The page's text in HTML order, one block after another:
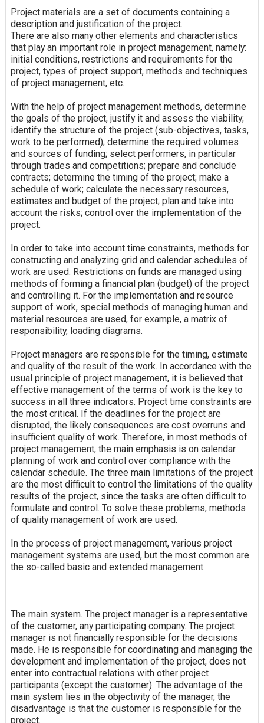
Project materials are a set of documents containing a
description and justification of the project.
There are also many other elements and characteristics
that play an important role in project management, namely:
initial conditions, restrictions and requirements for the
project, types of project support, methods and techniques
of project management, etc.
With the help of project management methods, determine
the goals of the project, justify it and assess the viability;
identify the structure of the project (sub-objectives, tasks,
work to be performed); determine the required volumes
and sources of funding; select performers, in particular
through trades and competitions; prepare and conclude
contracts; determine the timing of the project; make a
schedule of work; calculate the necessary resources,
estimates and budget of the project; plan and take into
account the risks; control over the implementation of the
project.
In order to take into account time constraints, methods for
constructing and analyzing grid and calendar schedules of
work are used. Restrictions on funds are managed using
methods of forming a financial plan (budget) of the project
and controlling it. For the implementation and resource
support of work, special methods of managing human and
material resources are used, for example, a matrix of
responsibility, loading diagrams.
Project managers are responsible for the timing, estimate
and quality of the result of the work. In accordance with the
usual principle of project management, it is believed that
effective management of the terms of work is the key to
success in all three indicators. Project time constraints are
the most critical. If the deadlines for the project are
disrupted, the likely consequences are cost overruns and
insufficient quality of work. Therefore, in most methods of
project management, the main emphasis is on calendar
planning of work and control over compliance with the
calendar schedule. The three main limitations of the project
are the most difficult to control the limitations of the quality
results of the project, since the tasks are often difficult to
formulate and control. To solve these problems, methods
of quality management of work are used.
In the process of project management, various project
management systems are used, but the most common are
the so-called basic and extended management.
The main system. The project manager is a representative
of the customer, any participating company. The project
manager is not financially responsible for the decisions
made. He is responsible for coordinating and managing the
development and implementation of the project, does not
enter into contractual relations with other project
participants (except the customer). The advantage of the
main system lies in the objectivity of the manager, the
disadvantage is that the customer is responsible for the
project.